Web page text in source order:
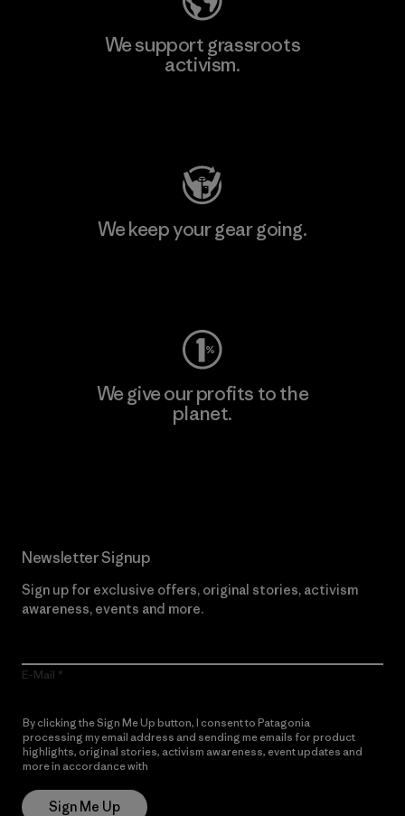
We support grassroots
activism.
We keep your gear going.
We give our profits to the
planet.
Newsletter Signup
Sign up for exclusive offers, original stories, activism
awareness, events and more.
E-Mail
By clicking the Sign Me Up button, I consent to Patagonia
processing my email address and sending me emails for product
highlights, original stories, activism awareness, event updates and
more in accordance with
Sign Me Up